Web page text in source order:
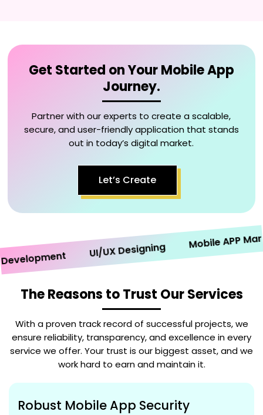
Get Started on Your Mobile App
Journey.
Partner with our experts to create a scalable,
secure, and user-friendly application that stands
out in today’s digital market.
Let’s Create
UI/UX Designing Mobile APP
The Reasons to Trust Our Services
With a proven track record of successful projects, we
ensure reliability, transparency, and excellence in every
service we offer. Your trust is our biggest asset, and we
work hard to earn and maintain it.
Robust Mobile App Security